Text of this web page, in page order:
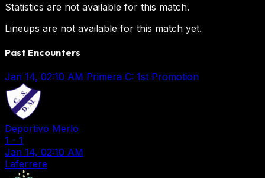
Statistics are not available for this match.
Lineups are not available for this match yet.
Past Encounters
Jan 14, 02:10 AM Primera C: 1st Promotion
Deportivo Merlo
1 - 1
Jan 14, 02:10 AM
Laferrere